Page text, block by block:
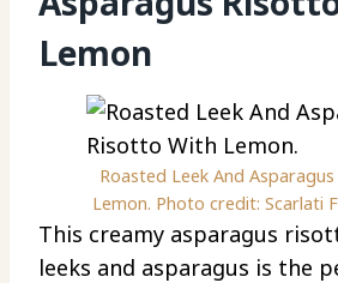
Lemon
Roasted Leek And
Lemon. Photo credit: Scarlati
This creamy asparagus
leeks and asparagus is the